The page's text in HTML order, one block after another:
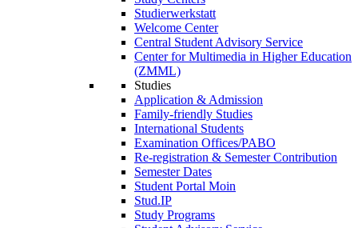
Studierwerkstatt
Welcome Center
Central Student Advisory Service
Center for Multimedia in Higher Education
(ZMML)
Studies
Application & Admission
Family-friendly Studies
International Students
Examination Offices/PABO
Re-registration & Semester Contribution
Semester Dates
Student Portal Moin
Stud.IP
Study Programs